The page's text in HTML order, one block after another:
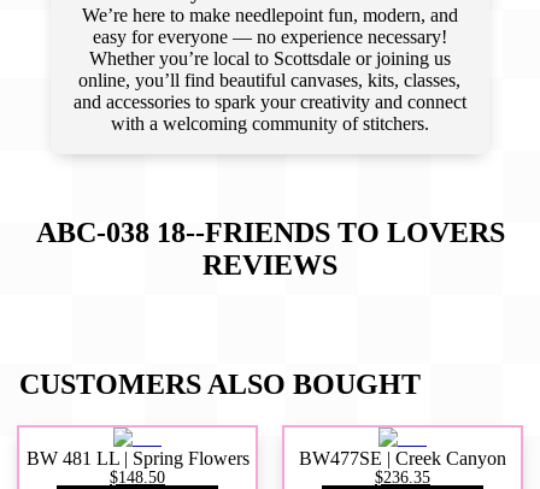
We’re here to make needlepoint fun, modern, and
easy for everyone — no experience necessary!
Whether you’re local to Scottsdale or joining us
online, you’ll find beautiful canvases, kits, classes,
and accessories to spark your creativity and connect
with a welcoming community of stitchers.
ABC-038 18--FRIENDS TO LOVERS
REVIEWS
CUSTOMERS ALSO BOUGHT
BW 481 LL | Spring Flowers
$148.50
BW477SE | Creek Canyon
$236.35